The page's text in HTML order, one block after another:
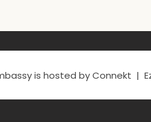
is hosted by Connekt |